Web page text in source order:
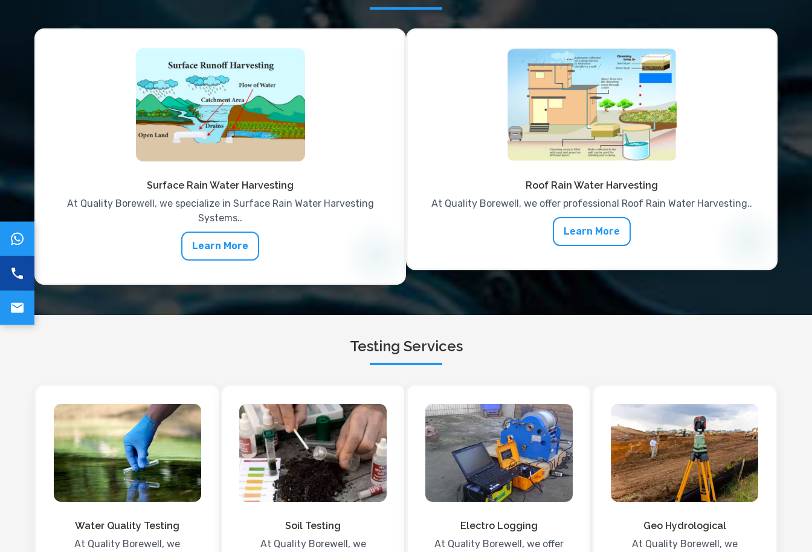
Surface Rain Water Harvesting
At Quality Borewell, we specialize in Surface Rain Water Harvesting
Systems..
Learn More
Roof Rain Water Harvesting
At Quality Borewell, we offer professional Roof Rain Water Harvesting..
Learn More
Testing Services
Water Quality Testing
At Quality Borewell, we
Soil Testing
At Quality Borewell, we
Electro Logging
At Quality Borewell, we offer
Geo Hydrological
At Quality Borewell, we